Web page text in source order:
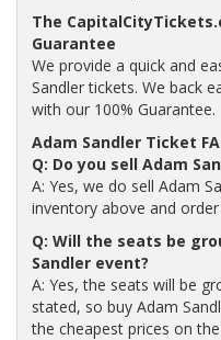
The
Guarantee
We provide a quick and
Sandler tickets. We back
with our 100% Guarantee.
Adam Sandler Ticket
Q: Do you sell Adam
A: Yes, we do sell Adam
inventory above and
Q: Will the seats be
Sandler event?
A: Yes, the seats will be
stated, so buy Adam
the cheapest prices on